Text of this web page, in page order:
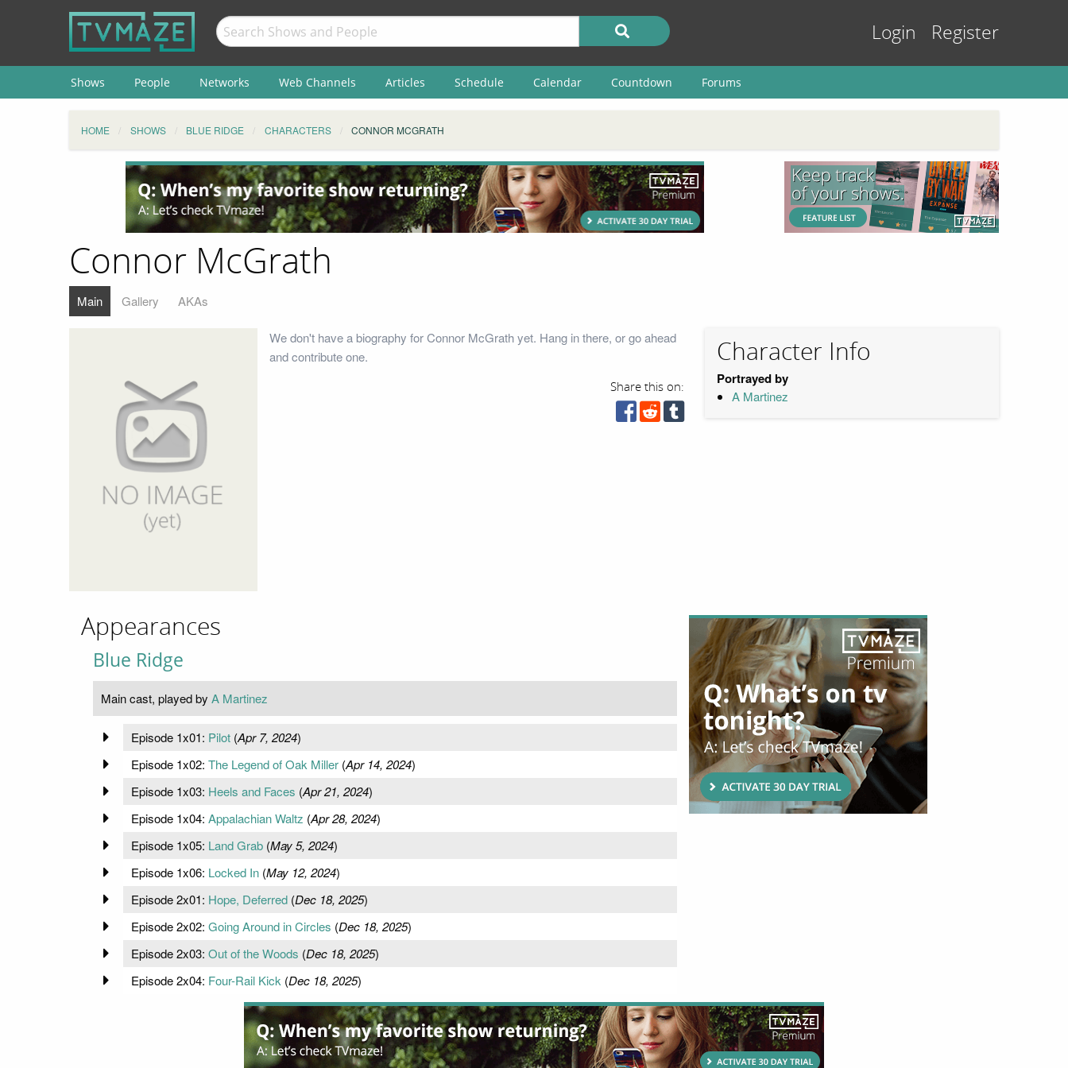
Login Register
Shows People Networks Web Channels Articles Schedule Calendar Countdown Forums
HOME SHOWS BLUE RIDGE CHARACTERS CONNOR MCGRATH
Connor McGrath
Main Gallery AKAs
We don't have a biography for Connor McGrath yet. Hang in there, or go ahead
and contribute one.
Share this on:
Character Info
Portrayed by
A Martinez
Appearances
Blue Ridge
Main cast, played by A Martinez
Episode 1x01: Pilot(Apr 7, 2024)
Episode 1x02: The Legend of Oak Miller(Apr 14, 2024)
Episode 1x03: Heels and Faces (Apr 21, 2024)
Episode 1x04: Appalachian Waltz (Apr 28, 2024)
Episode 1x05: Land Grab(May 5, 2024)
Episode 1x06: Locked In(May 12, 2024)
Episode 2x01: Hope, Deferred(Dec 18, 2025)
Episode 2x02: Going Around in Circles (Dec 18, 2025)
Episode 2x03: Out of the Woods (Dec 18, 2025)
Episode 2x04: Four-Rail Kick (Dec 18, 2025)